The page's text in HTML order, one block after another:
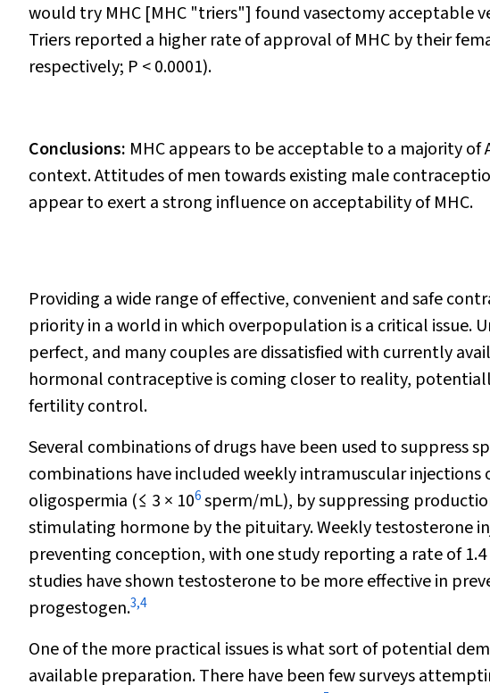
would try MHC [MHC "triers"] found vasectomy acceptable
Triers reported a higher rate of approval of MHC by their
respectively; P < 0.0001).
Conclusions: MHC appears to be acceptable to a majority
context. Attitudes of men towards existing male
appear to exert a strong influence on acceptability of MHC.
Providing a wide rangeof effective, convenient and safe
priority in a world in which overpopulation is a critical
perfect, and many couples are dissatisfied with currently
hormonal contraceptive is coming closer to reality,
fertility control.
Several combinations of drugs have been used to suppress
combinations have included weekly intramuscular
oligospermia (≤ 3 × 106sperm/mL), by suppressing
stimulating hormone by the pituitary. Weekly testosterone
preventing conception, with one study reporting a rate of
studies have shown testosterone to be more effective in
progestogen.3,4
One of the more practical issues is what sort of potential
available preparation. There have been few surveys